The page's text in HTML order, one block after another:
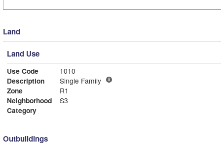
Land
Land Use
Use Code
1010
Description
Single Family
Zone
R1
Neighborhood
S3
Category
Outbuildings